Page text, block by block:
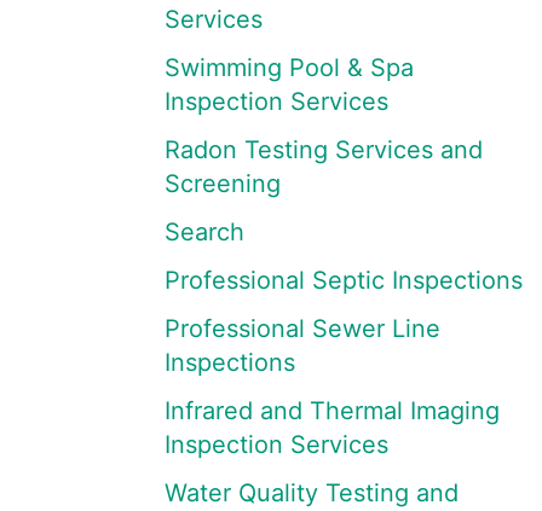
Services
Swimming Pool & Spa
Inspection Services
Radon Testing Services and
Screening
Search
Professional Septic Inspections
Professional Sewer Line
Inspections
Infrared and Thermal Imaging
Inspection Services
Water Quality Testing and